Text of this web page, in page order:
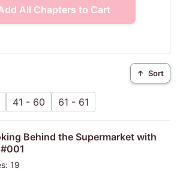
All Chapters to Cart
↑ Sort
41 - 60 61 - 61
Behind the Supermarket with
19